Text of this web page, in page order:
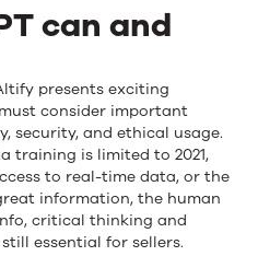
can and
presents exciting
consider important
security, and ethical usage.
training is limited to 2021,
to real-time data, or the
information, the human
critical thinking and
essential for sellers.